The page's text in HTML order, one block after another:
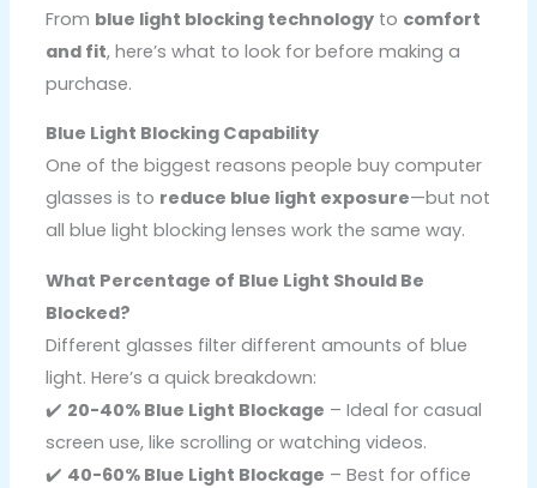
From blue light blocking technologyto comfort
and fit, here’s what to look for before making a
purchase.
Blue Light Blocking Capability
One of the biggest reasons people buy computer
glasses is to reduce blue light exposure—but not
all blue light blocking lenses work the same way.
What Percentage of Blue Light Should Be
Blocked?
Different glasses filter different amounts of blue
light. Here’s a quick breakdown:
✔️ 20-40% Blue Light Blockage – Ideal for casual
screen use, like scrolling or watching videos.
✔️ 40-60% Blue Light Blockage – Best for office